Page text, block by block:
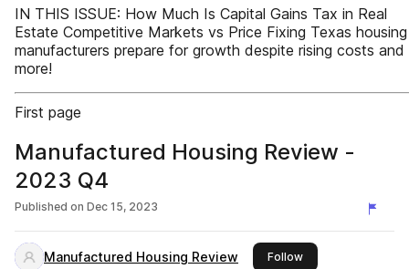
IN THIS ISSUE: How Much Is Capital Gains Tax in Real
Estate Competitive Markets vs Price Fixing Texas housing
manufacturers prepare for growth despite rising costs and
more!
First page
Manufactured Housing Review -
2023 Q4
Published on Dec 15, 2023
Manufactured Housing Review Followthis publisher